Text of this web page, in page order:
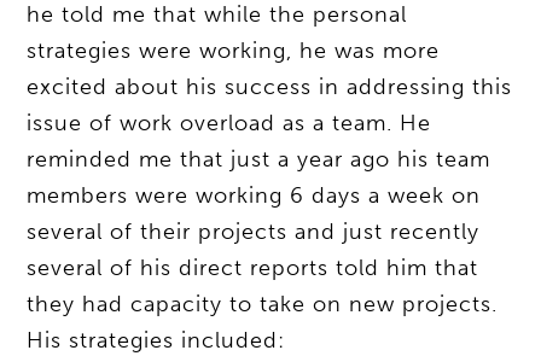
he told me that while the personal
strategies were working, he was more
excited about his success in addressing this
issue of work overload as a team. He
reminded me that just a year ago his team
members were working 6 days a week on
several of their projects and just recently
several of his direct reports told him that
they had capacity to take on new projects.
His strategies included: